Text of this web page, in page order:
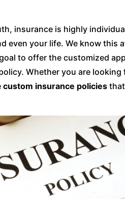
insurance is highly
even your life. We know this
to offer the customized
Whether you are looking
custom insurance policies